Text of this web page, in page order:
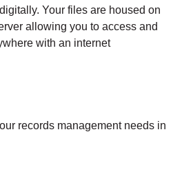
Your files are housed on
allowing you to access and
with an internet
records management needs in